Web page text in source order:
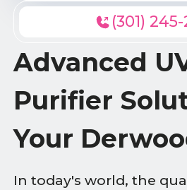
(301)
Advanced
Purifier
Your
In today's world, the